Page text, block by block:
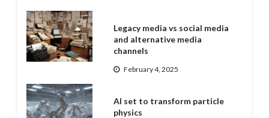
Legacy media vs social media
and alternative media
channels
February 4, 2025
AI set to transform particle
physics